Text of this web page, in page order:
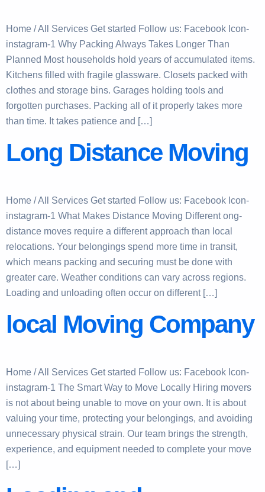
Home / All Services Get started Follow us: Facebook Icon-
instagram-1 Why Packing Always Takes Longer Than
Planned Most households hold years of accumulated items.
Kitchens filled with fragile glassware. Closets packed with
clothes and storage bins. Garages holding tools and
forgotten purchases. Packing all of it properly takes more
than time. It takes patience and […]
Long Distance Moving
Home / All Services Get started Follow us: Facebook Icon-
instagram-1 What Makes Distance Moving Different ong-
distance moves require a different approach than local
relocations. Your belongings spend more time in transit,
which means packing and securing must be done with
greater care. Weather conditions can vary across regions.
Loading and unloading often occur on different […]
local Moving Company
Home / All Services Get started Follow us: Facebook Icon-
instagram-1 The Smart Way to Move Locally Hiring movers
is not about being unable to move on your own. It is about
valuing your time, protecting your belongings, and avoiding
unnecessary physical strain. Our team brings the strength,
experience, and equipment needed to complete your move
[…]